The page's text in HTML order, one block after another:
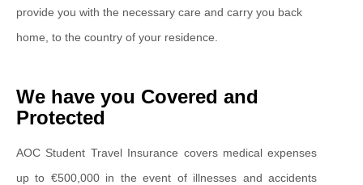
provide you with the necessary care and carry you back
home, to the country of your residence.
We have you Covered and
Protected
AOC Student Travel Insurance covers medical expenses
up to €500,000 in the event of illnesses and accidents